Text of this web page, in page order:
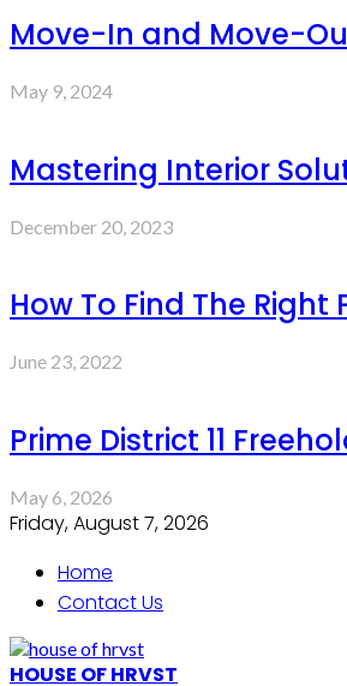
Move-In and Move-
May 9, 2024
Mastering Interior
December 20, 2023
How To Find The
June 23, 2022
Prime District 11
May 6, 2026
Friday, August 7, 2026
Home
Contact Us
HOUSE OF HRVST